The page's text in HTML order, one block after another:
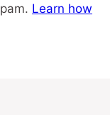
Learn how